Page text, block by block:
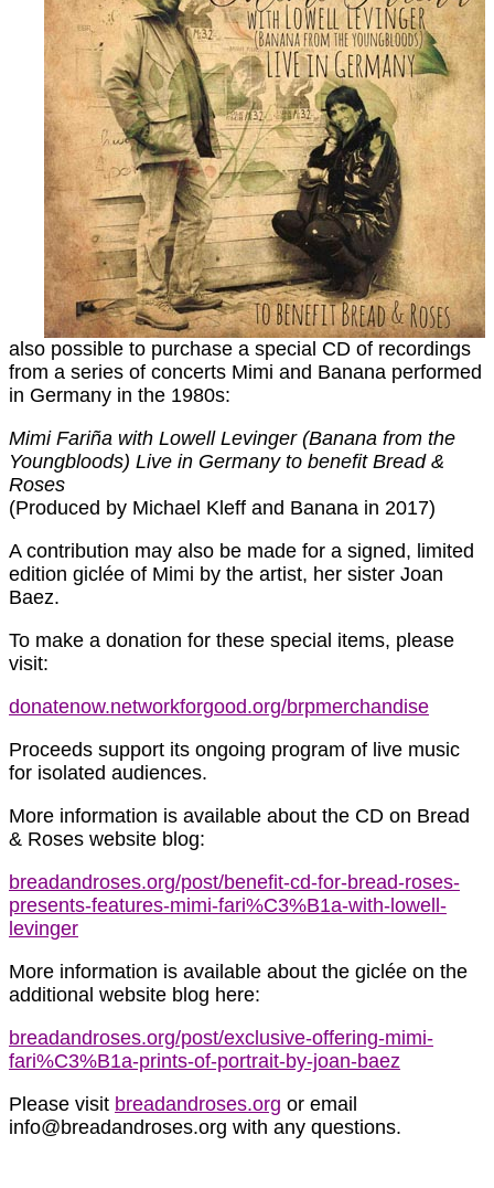
also possible to purchase a special CD of recordings
from a series of concerts Mimi and Banana performed
in Germany in the 1980s:
Mimi Fariña with Lowell Levinger (Banana from the
Youngbloods) Live in Germany to benefit Bread &
Roses
(Produced by Michael Kleff and Banana in 2017)
A contribution may also be made for a signed, limited
edition giclée of Mimi by the artist, her sister Joan
Baez.
To make a donation for these special items, please
visit:
donatenow.networkforgood.org/brpmerchandise
Proceeds support its ongoing program of live music
for isolated audiences.
More information is available about the CD on Bread
& Roses website blog:
breadandroses.org/post/benefit-cd-for-bread-roses-
presents-features-mimi-fari%C3%B1a-with-lowell-
levinger
More information is available about the giclée on the
additional website blog here:
breadandroses.org/post/exclusive-offering-mimi-
fari%C3%B1a-prints-of-portrait-by-joan-baez
Please visit breadandroses.org or email
info@breadandroses.org with any questions.